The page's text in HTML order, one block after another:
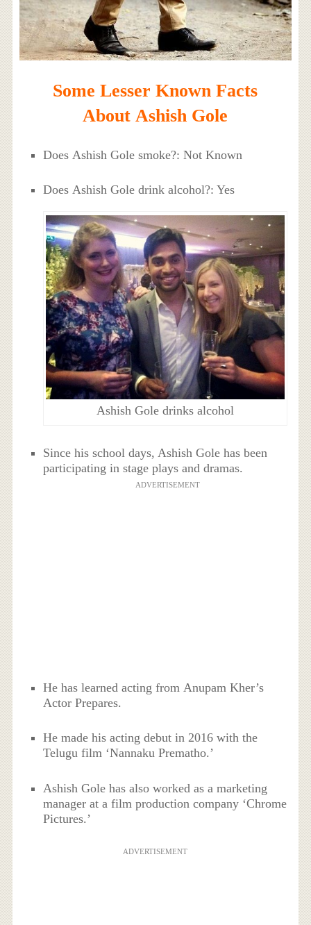
Some Lesser Known Facts
About Ashish Gole
Does Ashish Gole smoke?: Not Known
Does Ashish Gole drink alcohol?: Yes
Ashish Gole drinks alcohol
Since his school days, Ashish Gole has been
participating in stage plays and dramas.
ADVERTISEMENT
He has learned acting from Anupam Kher’s
Actor Prepares.
He made his acting debut in 2016 with the
Telugu film ‘Nannaku Prematho.’
Ashish Gole has also worked as a marketing
manager at a film production company ‘Chrome
Pictures.’
ADVERTISEMENT